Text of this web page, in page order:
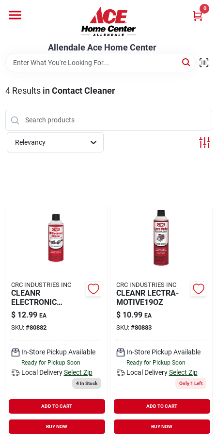
content
Allendale Ace Home Center
0
Bark & Stone Deliveries
Equipment
Landscape Contractors
Store Info
Services
YardRX
Rewards
4Results in Contact Cleaner
Relevancy
CRC INDUSTRIES INC
CLEANR
ELECTRONIC
QD11OZ
$ 12.99 EA
SKU: #80882
In-Store Pickup Available
Ready for Pickup Soon
Local Delivery Select Zip
4In Stock
ADD TO CART
BUY NOW
CRC INDUSTRIES INC
CLEANR LECTRA-
MOTIVE19OZ
$ 10.99 EA
SKU: #80883
In-Store Pickup Available
Ready for Pickup Soon
Local Delivery Select Zip
Only 1 Left
ADD TO CART
BUY NOW